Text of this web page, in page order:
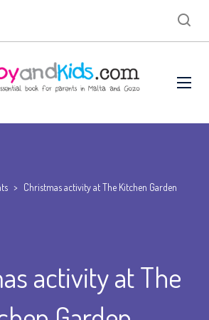
> Christmas activity at The Kitchen Garden
activity at The